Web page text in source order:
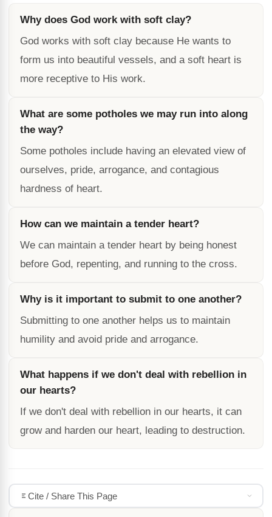
Why does God work with soft clay?
God works with soft clay because He wants to
form us into beautiful vessels, and a soft heart is
more receptive to His work.
What are some potholes we may run into along
the way?
Some potholes include having an elevated view of
ourselves, pride, arrogance, and contagious
hardness of heart.
How can we maintain a tender heart?
We can maintain a tender heart by being honest
before God, repenting, and running to the cross.
Why is it important to submit to one another?
Submitting to one another helps us to maintain
humility and avoid pride and arrogance.
What happens if we don't deal with rebellion in
our hearts?
If we don't deal with rebellion in our hearts, it can
grow and harden our heart, leading to destruction.
Cite / Share This Page